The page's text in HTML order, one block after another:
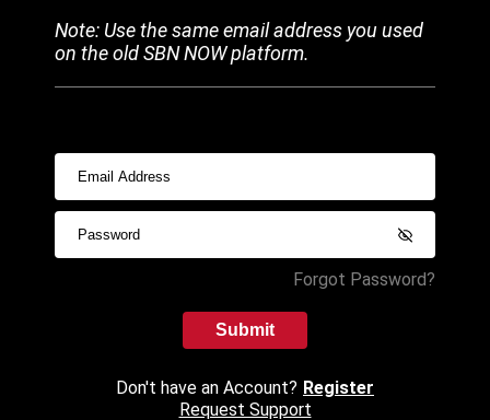
Note: Use the same email address you used
on the old SBN NOW platform.
Forgot Password?
Submit
Don't have an Account? Register
Request Support